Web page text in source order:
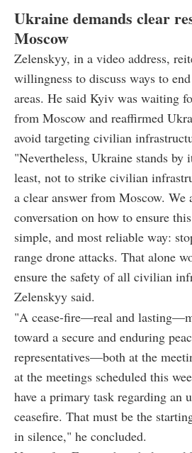
Ukraine demands clear
Moscow
Zelenskyy, in a video address,
willingness to discuss ways to
areas. He said Kyiv was waiting
from Moscow and reaffirmed
avoid targeting civilian
"Nevertheless, Ukraine stands
least, not to strike civilian
a clear answer from Moscow. We
conversation on how to ensure
simple, and most reliable way:
range drone attacks. That alone
ensure the safety of all civilian
Zelenskyy said.
"A cease-fire—real and
toward a secure and enduring
representatives—both at the
at the meetings scheduled this
have a primary task regarding an
ceasefire. That must be the
in silence," he concluded.